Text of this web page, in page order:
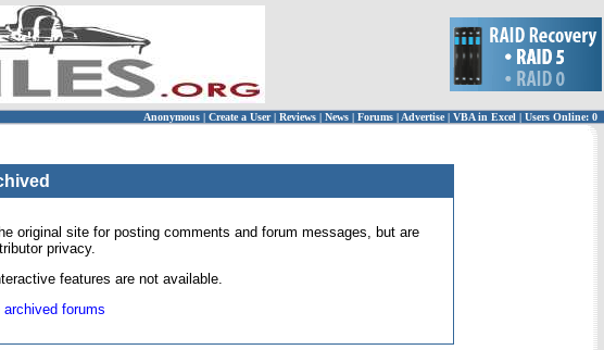
Anonymous | Create a User | Reviews | News | Forums | Advertise| VBA in Excel | Users Online: 0
original site for posting comments and forum messages, but are
privacy.
features are not available.
archived forums